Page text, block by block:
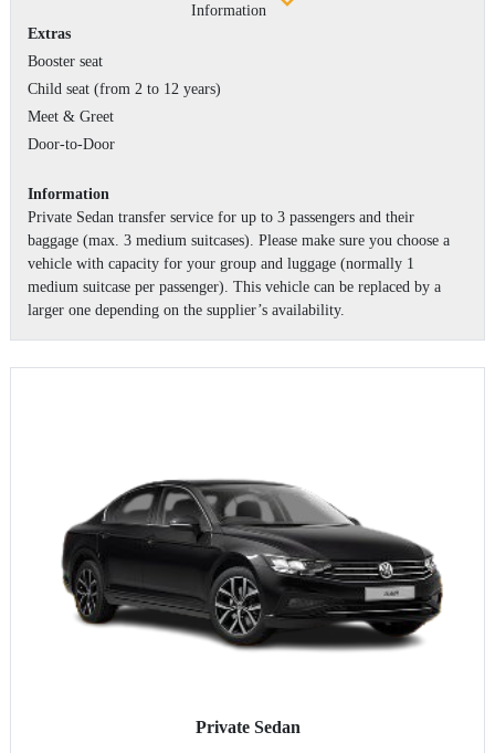
Information
Extras
Booster seat
Child seat (from 2 to 12 years)
Meet & Greet
Door-to-Door
Information
Private Sedan transfer service for up to 3 passengers and their
baggage (max. 3 medium suitcases). Please make sure you choose a
vehicle with capacity for your group and luggage (normally 1
medium suitcase per passenger). This vehicle can be replaced by a
larger one depending on the supplier’s availability.
Private Sedan